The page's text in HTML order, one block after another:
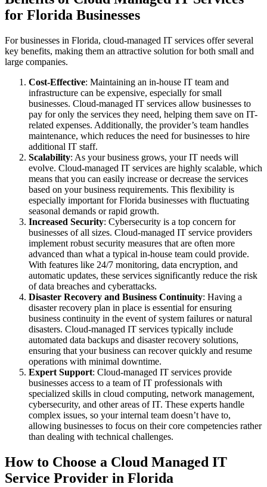
for Florida Businesses
For businesses in Florida, cloud-managed IT services offer several
key benefits, making them an attractive solution for both small and
large companies.
Cost-Effective: Maintaining an in-house IT team and
infrastructure can be expensive, especially for small
businesses. Cloud-managed IT services allow businesses to
pay for only the services they need, helping them save on IT-
related expenses. Additionally, the provider’s team handles
maintenance, which reduces the need for businesses to hire
additional IT staff.
Scalability: As your business grows, your IT needs will
evolve. Cloud-managed IT services are highly scalable, which
means that you can easily increase or decrease the services
based on your business requirements. This flexibility is
especially important for Florida businesses with fluctuating
seasonal demands or rapid growth.
Increased Security: Cybersecurity is a top concern for
businesses of all sizes. Cloud-managed IT service providers
implement robust security measures that are often more
advanced than what a typical in-house team could provide.
With features like 24/7 monitoring, data encryption, and
automatic updates, these services significantly reduce the risk
of data breaches and cyberattacks.
Disaster Recovery and Business Continuity: Having a
disaster recovery plan in place is essential for ensuring
business continuity in the event of system failures or natural
disasters. Cloud-managed IT services typically include
automated data backups and disaster recovery solutions,
ensuring that your business can recover quickly and resume
operations with minimal downtime.
Expert Support: Cloud-managed IT services provide
businesses access to a team of IT professionals with
specialized skills in cloud computing, network management,
cybersecurity, and other areas of IT. These experts handle
complex issues, so your internal team doesn’t have to,
allowing businesses to focus on their core competencies rather
than dealing with technical challenges.
How to Choose a Cloud Managed IT
Service Provider in Florida